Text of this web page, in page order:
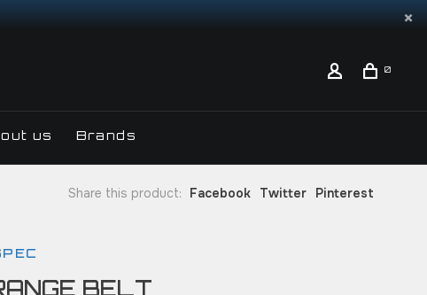
0
us Brands
Share this product: Facebook Twitter Pinterest
BELT